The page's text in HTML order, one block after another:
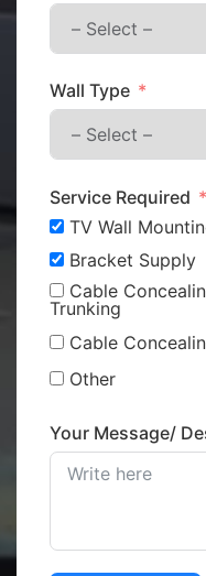
Wall Type
Service Required
TV Wall
Bracket Supply
Cable
Trunking
Cable
Other
Your Message/